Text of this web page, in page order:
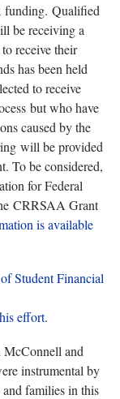
funding. Qualified
be receiving a
receive their
has been held
to receive
but who have
caused by the
will be provided
To be considered,
for Federal
CRRSAA Grant
is available
Student Financial
effort.
McConnell and
instrumental by
families in this